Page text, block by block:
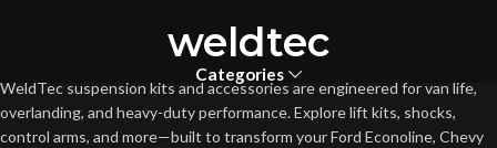
weldtec
Categories
WeldTec suspension kits and accessories are engineered for van life,
overlanding, and heavy-duty performance. Explore lift kits, shocks,
control arms, and more—built to transform your Ford Econoline, Chevy